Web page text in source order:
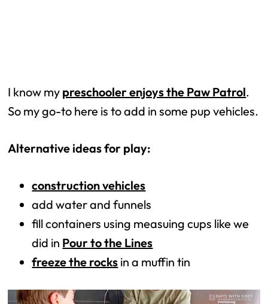
I know my preschooler enjoys the Paw Patrol.
So my go-to here is to add in some pup vehicles.
Alternative ideas for play:
construction vehicles
add water and funnels
fill containers using measuing cups like we
did in Pour to the Lines
freeze the rocks in a muffin tin